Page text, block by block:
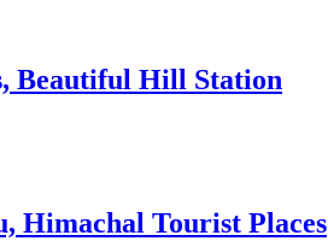
Beautiful Hill Station
Himachal Tourist Places